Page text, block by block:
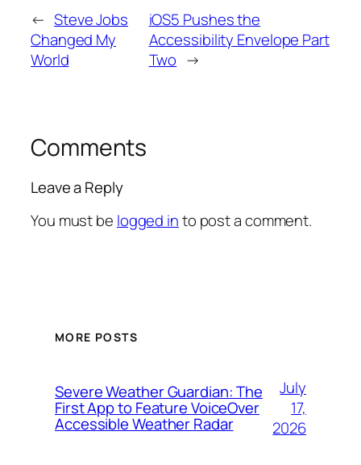
← Steve Jobs
Changed My
World
iOS5 Pushes the
Accessibility Envelope Part
Two →
Comments
Leave a Reply
You must be logged into post a comment.
MORE POSTS
Severe Weather Guardian: The
First App to Feature VoiceOver
Accessible Weather Radar
July
17,
2026